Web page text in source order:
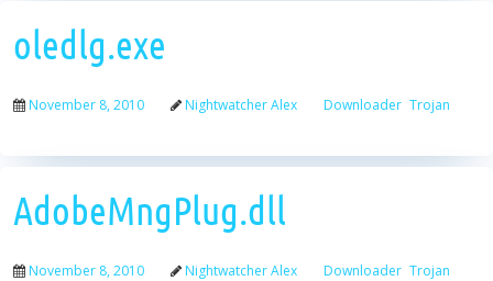
oledlg.exe
November 8, 2010 Nightwatcher Alex Downloader Trojan
AdobeMngPlug.dll
November 8, 2010 Nightwatcher Alex Downloader Trojan